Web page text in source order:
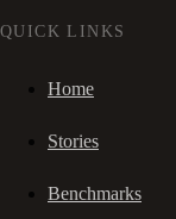
QUICK LINKS
Home
Stories
Benchmarks